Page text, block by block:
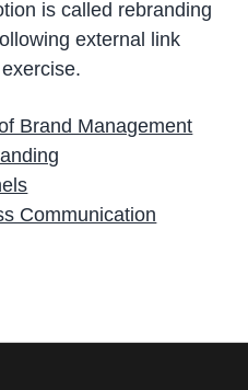
is called rebranding
external link
Brand Management
Communication